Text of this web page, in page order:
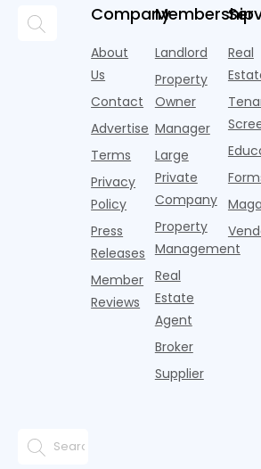
often they
are chasing
automated
strategies,
it's easy to
think the
traditional
flashier,
trendier
catching
than the
But that
approac
Company
About
Us
Contact
Advertise
Terms
Privacy
Policy
Press
Releases
Member
Reviews
Membership
Landlord
Property
Owner
Manager
Large
Private
Company
Property
Management
Real
Estate
Agent
Broker
Supplier
Real